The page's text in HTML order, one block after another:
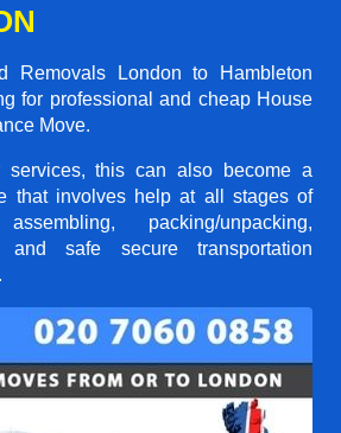
Removals London to Hambleton
for professional and cheap House
Move.
this can also become a
that involves help at all stages of
packing/unpacking,
and safe secure transportation